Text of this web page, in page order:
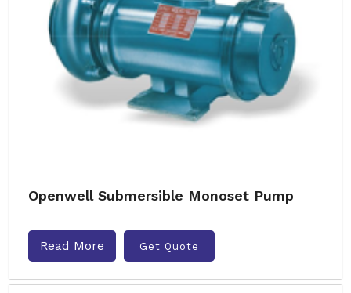
Openwell Submersible Monoset Pump
Read More Get Quote